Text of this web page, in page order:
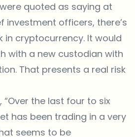
were quoted as saying at
investment officers, there’s
in cryptocurrency. It would
with a new custodian with
That presents a real risk
the last four to six
has been trading in a very
seems to be